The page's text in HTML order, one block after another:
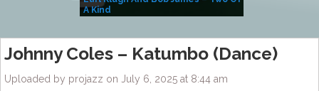
A Kind
Johnny Coles – Katumbo (Dance)
Uploaded by projazz on July 6, 2025 at 8:44 am